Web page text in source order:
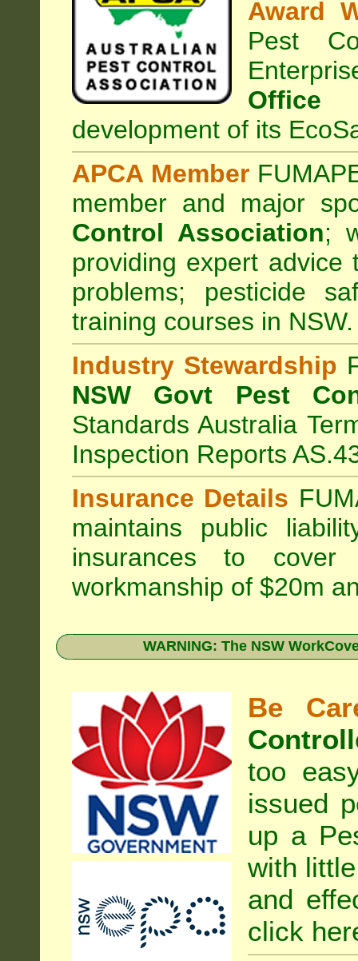
Award
Pest
Office
development of its
APCA Member
member and major
Control Association;
providing expert advice
problems; pesticide
training courses in NSW.
Industry Stewardship
NSW Govt Pest
Standards Australia
Inspection Reports
Insurance Details
maintains public
insurances to
workmanship of $20m
WARNING: The NSW
Be
too
issued
up a
with
and
click